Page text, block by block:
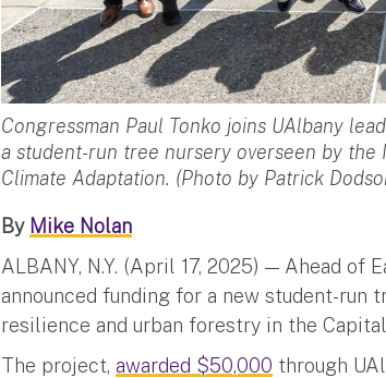
Congressman Paul Tonko joins UAlbany
a student-run tree nursery overseen by
Climate Adaptation. (Photo by Patrick
By Mike Nolan
ALBANY, N.Y. (April 17, 2025) — Ahead of
announced funding for a new student-
resilience and urban forestry in the
The project,awarded $50,000 through